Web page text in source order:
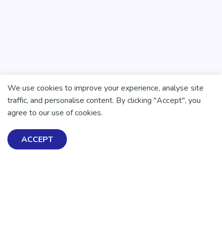
There is no health without mental health
Help ensure everyone in
Aotearoa has the tools to
enjoy positive mental
We use cookies to improve your experience, analyse site
traffic, and personalise content. By clicking "Accept", you
agree to our use of cookies.
ACCEPT